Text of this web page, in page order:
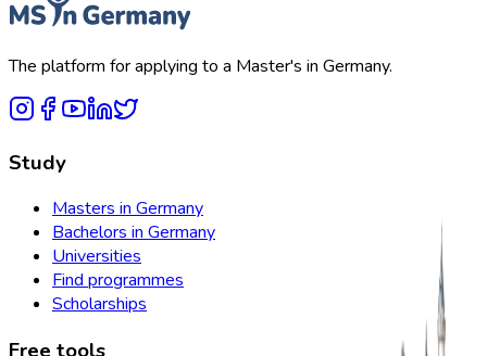
The platform for applying to a Master's in Germany.
Study
Masters in Germany
Bachelors in Germany
Universities
Find programmes
Scholarships